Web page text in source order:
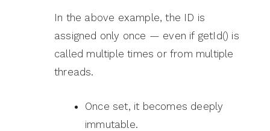
In the above example, the ID is
assigned only once — even if getId() is
called multiple times or from multiple
threads.
Once set, it becomes deeply
immutable.